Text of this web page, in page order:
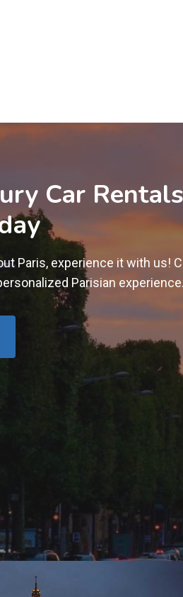
Car
Paris, experience it with us!
Parisian experience.